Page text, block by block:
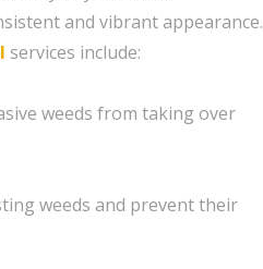
and vibrant appearance.
services include:
weeds from taking over
weeds and prevent their